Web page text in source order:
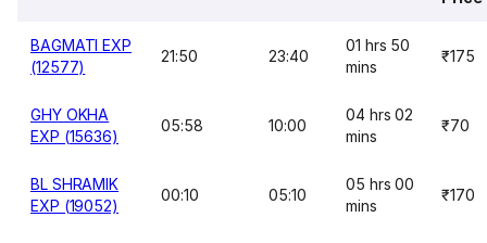
BAGMATI EXP
(12577)
21:50 23:40
01 hrs 50
mins
₹175
GHY OKHA
EXP (15636)
05:58 10:00
04 hrs 02
mins
₹70
BL SHRAMIK
EXP (19052)
00:10 05:10
05 hrs 00
mins
₹170